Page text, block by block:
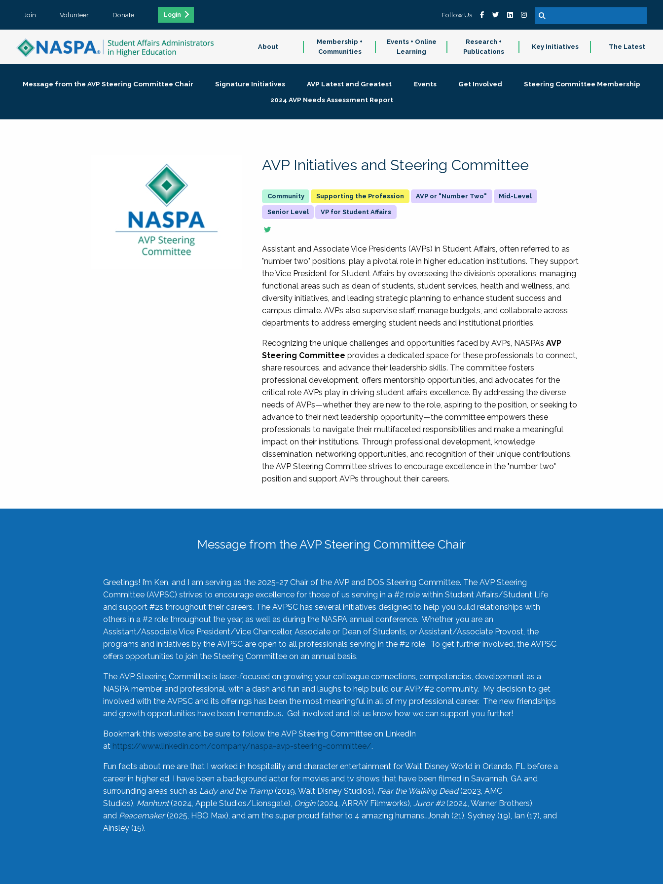
Join Volunteer Donate Login Follow Us
About
Membership +
Communities
Events + Online
Learning
Research +
Publications
Key Initiatives The Latest
Message from the AVP Steering Committee Chair Signature Initiatives AVP Latest and Greatest Events Get Involved
Steering Committee Membership
2024 AVP Needs Assessment Report
AVP Initiatives and Steering Committee
Supporting the Profession AVP or "Number Two" Mid-Level
Senior Level VP for Student Affairs
Assistant and Associate Vice Presidents (AVPs) in Student Affairs, often referred to as
"number two" positions, play a pivotal role in higher education institutions. They support
the Vice President for Student Affairs by overseeing the division’s operations, managing
functional areas such as dean of students, student services, health and wellness, and
diversity initiatives, and leading strategic planning to enhance student success and
campus climate. AVPs also supervise staff, manage budgets, and collaborate across
departments to address emerging student needs and institutional priorities.
Recognizing the unique challenges and opportunities faced by AVPs, NASPA’sAVP
Steering Committee provides a dedicated space for these professionals to connect,
share resources, and advance their leadership skills. The committee fosters
professional development, offers mentorship opportunities, and advocates for the
critical role AVPs play in driving student affairs excellence. By addressing the diverse
needs of AVPs—whether they are new to the role, aspiring to the position, or seeking to
advance to their next leadership opportunity—the committee empowers these
professionals to navigate their multifaceted responsibilities and make a meaningful
impact on their institutions. Through professional development, knowledge
dissemination, networking opportunities, and recognition of their unique contributions,
the AVP Steering Committee strives to encourage excellence in the "number two"
position and support AVPs throughout their careers.
Message from the AVP Steering Committee Chair
Greetings! I’m Ken, and I am serving as the 2025-27 Chair of the AVP and DOS Steering Committee. The AVP Steering
Committee (AVPSC) strives to encourage excellence for those of us serving in a #2 role within Student Affairs/Student Life
and support #2s throughout their careers. The AVPSC has several initiatives designed to help you build relationships with
others in a #2 role throughout the year, as well as during the NASPA annual conference. Whether you are an
Assistant/Associate Vice President/Vice Chancellor, Associate or Dean of Students, or Assistant/Associate Provost, the
programs and initiatives by the AVPSC are open to all professionals serving in the #2 role. To get further involved, the AVPSC
offers opportunities to join the Steering Committee on an annual basis.
The AVP Steering Committee is laser-focused on growing your colleague connections, competencies, development as a
NASPA member and professional, with a dash and fun and laughs to help build our AVP/#2 community. My decision to get
involved with the AVPSC and its offerings has been the most meaningful in all of my professional career. The new friendships
and growth opportunities have been tremendous. Get involved and let us know how we can support you further!
Bookmark this website and be sure to follow the AVP Steering Committee on LinkedIn
at https://www.linkedin.com/company/naspa-avp-steering-committee/.
Fun facts about me are that I worked in hospitality and character entertainment for Walt Disney World in Orlando, FL before a
career in higher ed. I have been a background actor for movies and tv shows that have been filmed in Savannah, GA and
surrounding areas such as Lady and the Tramp(2019, Walt Disney Studios), Fear the Walking Dead(2023, AMC
Studios), Manhunt(2024, Apple Studios/Lionsgate), Origin(2024, ARRAY Filmworks), Juror #2(2024, Warner Brothers),
and Peacemaker(2025, HBO Max), and am the super proud father to 4 amazing humans…Jonah (21), Sydney (19), Ian (17), and
Ainsley (15).